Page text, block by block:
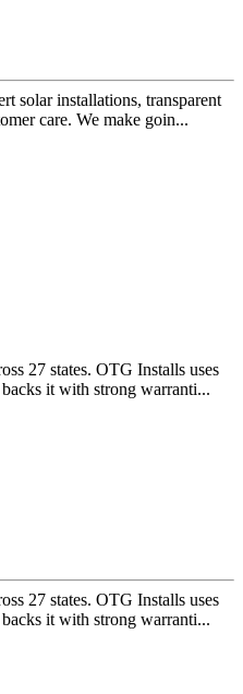
solar installations, transparent
care. We make goin...
27 states. OTG Installs uses
it with strong warranti...
27 states. OTG Installs uses
it with strong warranti...